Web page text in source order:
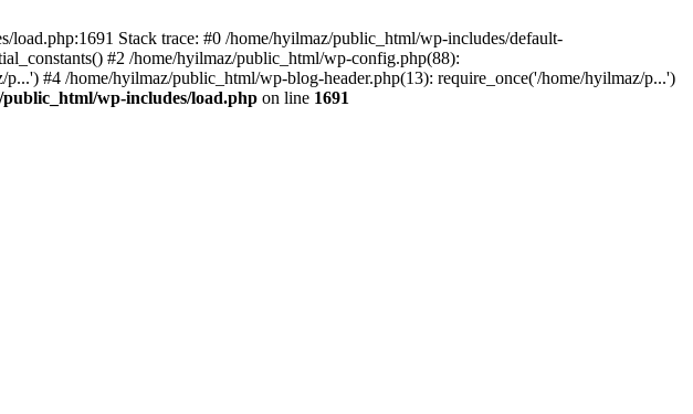
Stack trace: #0 /home/hyilmaz/public_html/wp-includes/default-
#2 /home/hyilmaz/public_html/wp-config.php(88):
#4 /home/hyilmaz/public_html/wp-blog-header.php(13): require_once('/home/hyilmaz/p...')
public_html/wp-includes/load.php on line 1691